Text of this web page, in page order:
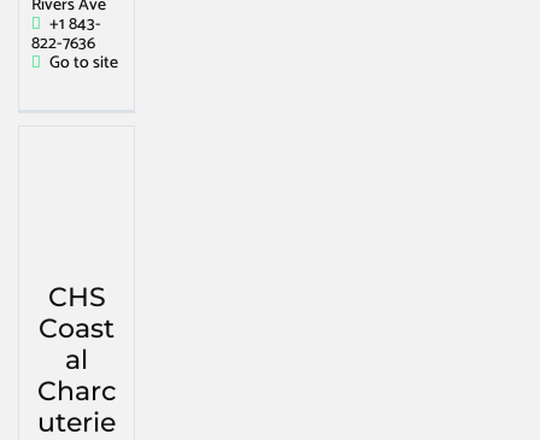
+1 843-
822-7636
Go to site
CHS
Coast
al
Charc
uterie